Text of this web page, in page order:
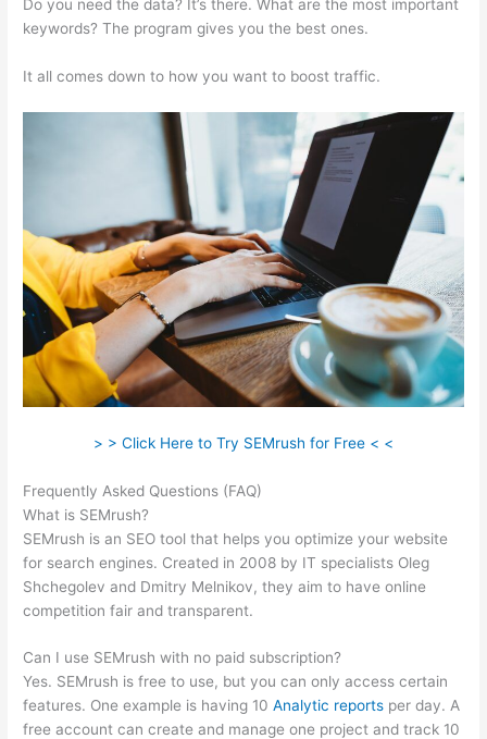
Do you need the data? It’s there. What are the most important
keywords? The program gives you the best ones.
It all comes down to how you want to boost traffic.
> > Click Here to Try SEMrush for Free < <
Frequently Asked Questions (FAQ)
What is SEMrush?
SEMrush is an SEO tool that helps you optimize your website
for search engines. Created in 2008 by IT specialists Oleg
Shchegolev and Dmitry Melnikov, they aim to have online
competition fair and transparent.
Can I use SEMrush with no paid subscription?
Yes. SEMrush is free to use, but you can only access certain
features. One example is having 10Analytic reports per day. A
free account can create and manage one project and track 10